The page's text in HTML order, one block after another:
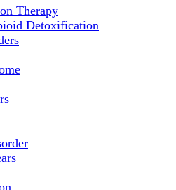
Therapy
Detoxification